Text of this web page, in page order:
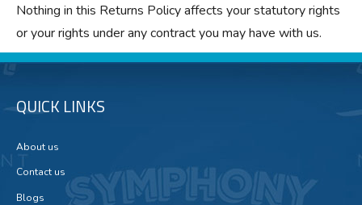
Nothing in this Returns Policy affects your statutory rights
or your rights under any contract you may have with us.
QUICK LINKS
About us
Contact us
Blogs